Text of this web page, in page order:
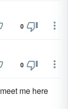
0
0
me here